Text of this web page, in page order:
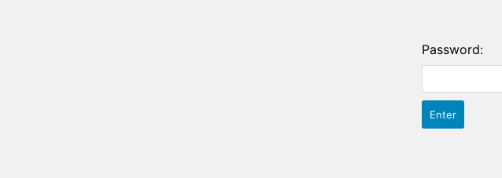
Password: